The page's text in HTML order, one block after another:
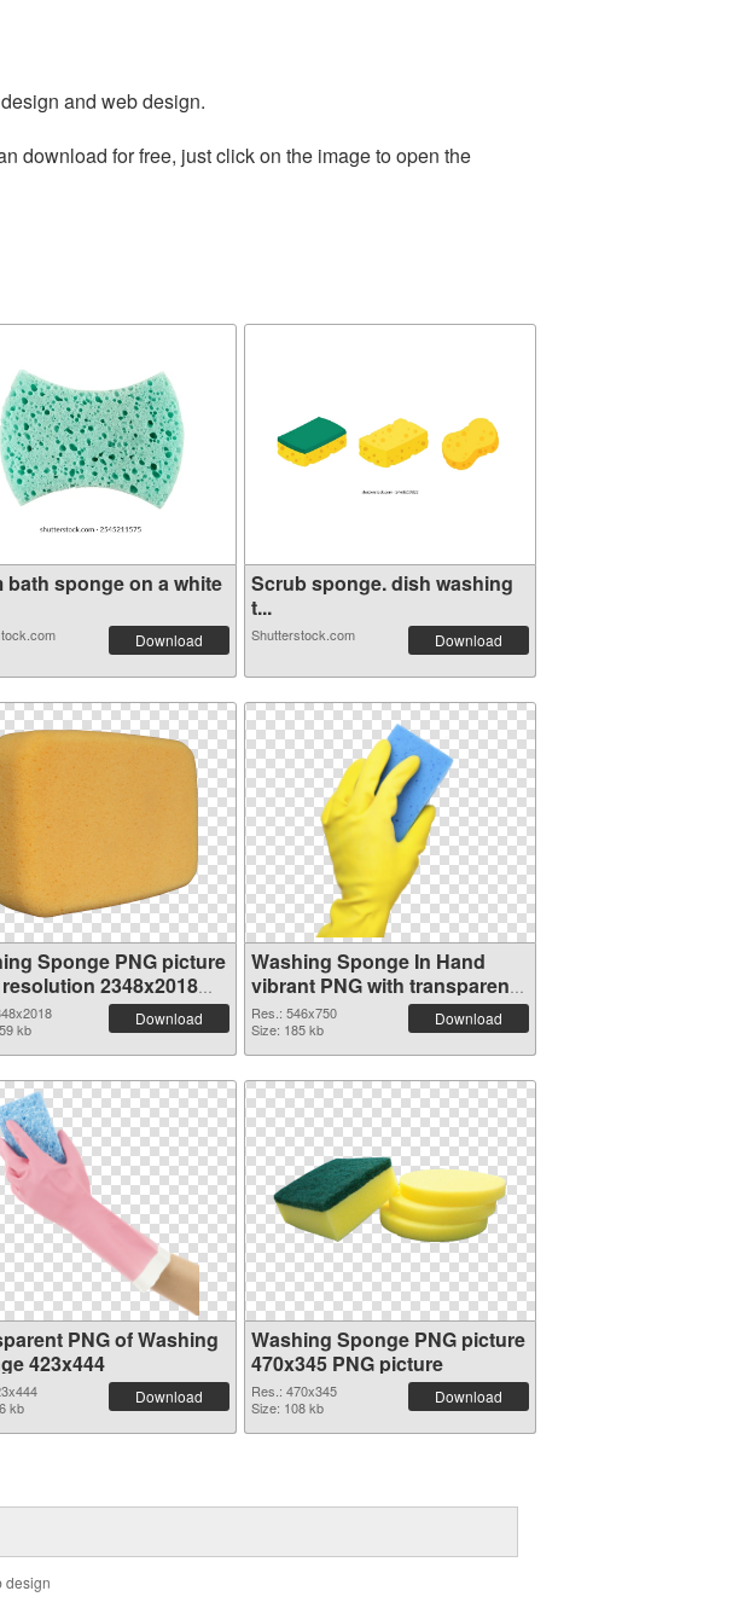
and web design.
download for free, just click on the image to open the
bath sponge on a white
Download
Scrub sponge. dish washing
t...
Shutterstock.com Download
Sponge PNG picture
2348x2018
kb
Download
Washing Sponge In Hand
vibrant PNG with transparent
background PNG cutout
Res.: 546x750
Size: 185 kb
Download
PNG of Washing
423x444
kb
Download
Washing Sponge PNG picture
470x345 PNG picture
Res.: 470x345
Size: 108 kb
Download
design